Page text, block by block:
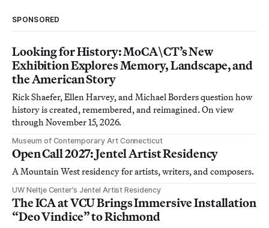
SPONSORED
Looking for History: MoCA\CT’s New
Exhibition Explores Memory, Landscape, and
the American Story
Rick Shaefer, Ellen Harvey, and Michael Borders question how
history is created, remembered, and reimagined. On view
through November 15, 2026.
Museum of Contemporary Art Connecticut
Open Call 2027: Jentel Artist Residency
A Mountain West residency for artists, writers, and composers.
UW Neltje Center’s Jentel Artist Residency
The ICA at VCU Brings Immersive Installation
“Deo Vindice” to Richmond